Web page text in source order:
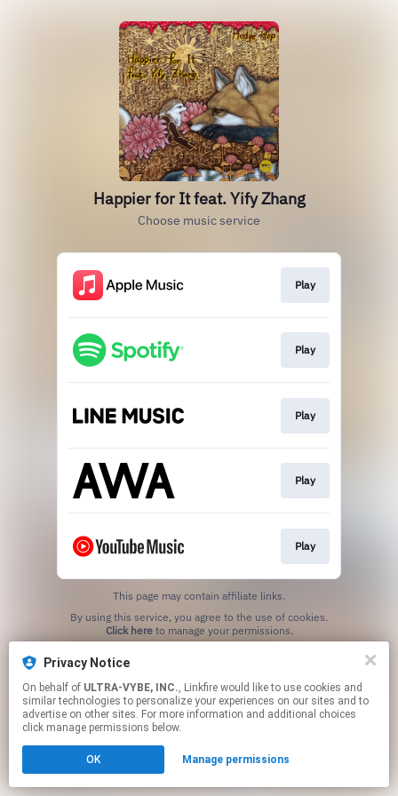
Happier for It feat. Yify Zhang
Choose music service
Play
Play
Play
Play
Play
This page may contain affiliate links.
Click hereto manage your permissions.
Privacy Notice
On behalf of ULTRA-VYBE, INC., Linkfire would like to use cookies and
similar technologies to personalize your experiences on our sites and to
advertise on other sites. For more information and additional choices
click manage permissions below.
OK Manage permissions